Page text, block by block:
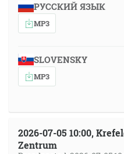
РУССКИЙ ЯЗЫК
MP3
SLOVENSKY
MP3
2026-07-05 10:00,
Zentrum